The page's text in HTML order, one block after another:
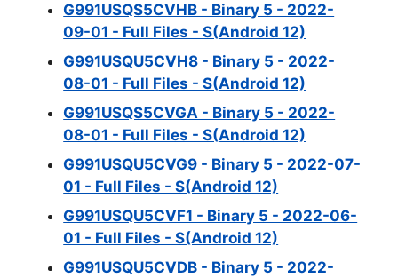
G991USQS5CVHB - Binary 5 - 2022-
09-01 - Full Files - S(Android 12)
G991USQU5CVH8 - Binary 5 - 2022-
08-01 - Full Files - S(Android 12)
G991USQS5CVGA - Binary 5 - 2022-
08-01 - Full Files - S(Android 12)
G991USQU5CVG9 - Binary 5 - 2022-07-
01 - Full Files - S(Android 12)
G991USQU5CVF1 - Binary 5 - 2022-06-
01 - Full Files - S(Android 12)
G991USQU5CVDB - Binary 5 - 2022-